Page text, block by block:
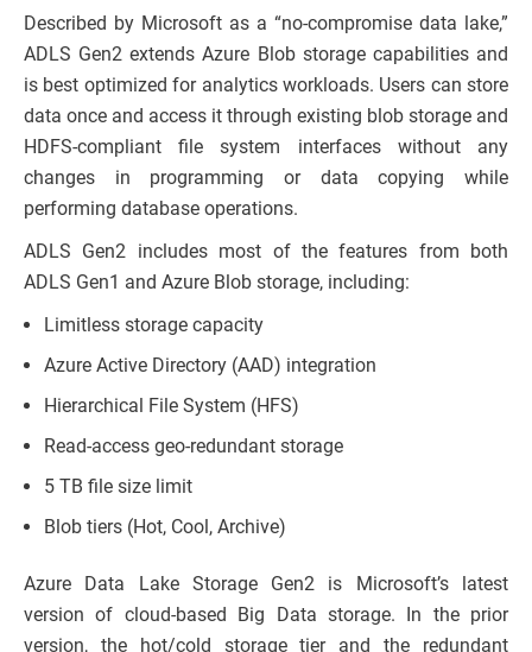
Described by Microsoft as a “no-compromise data lake,”
ADLS Gen2 extends Azure Blob storage capabilities and
is best optimized for analytics workloads. Users can store
data once and access it through existing blob storage and
HDFS-compliant file system interfaces without any
changes in programming or data copying while
performing database operations.
ADLS Gen2 includes most of the features from both
ADLS Gen1 and Azure Blob storage, including:
Limitless storage capacity
Azure Active Directory (AAD) integration
Hierarchical File System (HFS)
Read-access geo-redundant storage
5 TB file size limit
Blob tiers (Hot, Cool, Archive)
Azure Data Lake Storage Gen2 is Microsoft’s latest
version of cloud-based Big Data storage. In the prior
version, the hot/cold storage tier and the redundant